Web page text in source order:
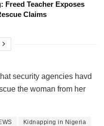
Freed Teacher Exposes
Claims
security agencies havd
the woman from her
Kidnapping in Nigeria